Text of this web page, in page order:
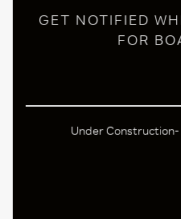
GET NOTIFIED
FOR
Under